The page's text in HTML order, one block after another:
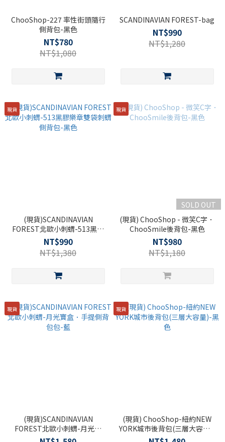
ChooShop-227 率性街頭隨行
側背包-黑色
NT$780
NT$1,080
SCANDINAVIAN FOREST-bag
NT$990
NT$1,280
現貨
(現貨)SCANDINAVIAN
FOREST北歐小刺蝟-513黑膠
樂章雙袋刺蝟側背包-黑色
NT$990
NT$1,380
現貨
SOLD OUT
(現貨) ChooShop - 微笑C字．
ChooSmile後背包-黑色
NT$980
NT$1,180
現貨
(現貨)SCANDINAVIAN
FOREST北歐小刺蝟-月光寶
盒．手提側背包包-藍
現貨
(現貨) ChooShop-紐約NEW
YORK城市後背包(三層大容量)-
黑色